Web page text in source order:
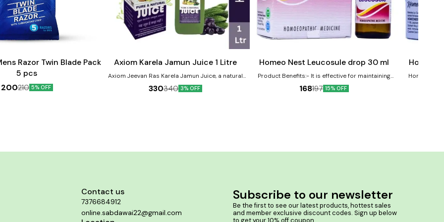
Razor Twin Blade Pack
5 pcs
200210 5% OFF
Axiom Karela Jamun Juice 1 Litre
Axiom Jeevan Ras Karela Jamun Juice, a natural
blend of Neem, Karela, Jamun and Giloye. Karela and
Jamun are known for their role in managing
330340 3% OFF
Add
Female Health
Homeo Nest Leucosule drop 30 ml
Product Benefits:- It is effective for maintaining
women's health. It is useful in reducing cramps and
back pain associated with menses. It helps in
168197 15% OFF
Add
to
Joint Care
Homeo
Homeonest
Contact us
7376684912
online.sabdawai22@gmail.com
Subscribe to our newsletter
Be the first to see our latest products, hottest sales
and member exclusive discount codes. Sign up below